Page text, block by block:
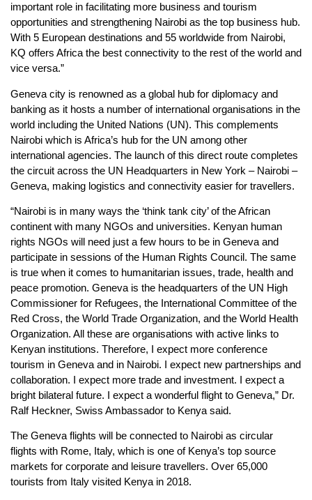
important role in facilitating more business and tourism
opportunities and strengthening Nairobi as the top business hub.
With 5 European destinations and 55 worldwide from Nairobi,
KQ offers Africa the best connectivity to the rest of the world and
vice versa.”
Geneva city is renowned as a global hub for diplomacy and
banking as it hosts a number of international organisations in the
world including the United Nations (UN). This complements
Nairobi which is Africa’s hub for the UN among other
international agencies. The launch of this direct route completes
the circuit across the UN Headquarters in New York – Nairobi –
Geneva, making logistics and connectivity easier for travellers.
“Nairobi is in many ways the ‘think tank city’ of the African
continent with many NGOs and universities. Kenyan human
rights NGOs will need just a few hours to be in Geneva and
participate in sessions of the Human Rights Council. The same
is true when it comes to humanitarian issues, trade, health and
peace promotion. Geneva is the headquarters of the UN High
Commissioner for Refugees, the International Committee of the
Red Cross, the World Trade Organization, and the World Health
Organization. All these are organisations with active links to
Kenyan institutions. Therefore, I expect more conference
tourism in Geneva and in Nairobi. I expect new partnerships and
collaboration. I expect more trade and investment. I expect a
bright bilateral future. I expect a wonderful flight to Geneva,” Dr.
Ralf Heckner, Swiss Ambassador to Kenya said.
The Geneva flights will be connected to Nairobi as circular
flights with Rome, Italy, which is one of Kenya’s top source
markets for corporate and leisure travellers. Over 65,000
tourists from Italy visited Kenya in 2018.